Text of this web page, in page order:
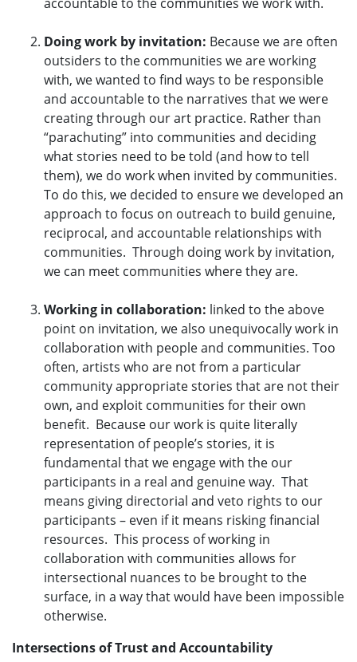
Doing work by invitation: Because we are often
outsiders to the communities we are working
with, we wanted to find ways to be responsible
and accountable to the narratives that we were
creating through our art practice. Rather than
“parachuting” into communities and deciding
what stories need to be told (and how to tell
them), we do work when invited by communities.
To do this, we decided to ensure we developed an
approach to focus on outreach to build genuine,
reciprocal, and accountable relationships with
communities. Through doing work by invitation,
we can meet communities where they are.
Working in collaboration: linked to the above
point on invitation, we also unequivocally work in
collaboration with people and communities. Too
often, artists who are not from a particular
community appropriate stories that are not their
own, and exploit communities for their own
benefit. Because our work is quite literally
representation of people’s stories, it is
fundamental that we engage with the our
participants in a real and genuine way. That
means giving directorial and veto rights to our
participants – even if it means risking financial
resources. This process of working in
collaboration with communities allows for
intersectional nuances to be brought to the
surface, in a way that would have been impossible
otherwise.
Intersections of Trust and Accountability